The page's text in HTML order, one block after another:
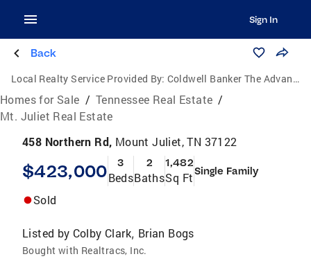
Sign In
Back
Local Realty Service Provided By: Coldwell Banker The Advantage Realtor Group, Inc.
Homes for Sale / Tennessee Real Estate /
Mt. Juliet Real Estate
458 Northern Rd, Mount Juliet, TN 37122
$423,000 3
Beds
2
Baths
1,482
Sq FtSingle Family
Sold
Listed by Colby Clark, Brian Bogs
Bought with Realtracs, Inc.